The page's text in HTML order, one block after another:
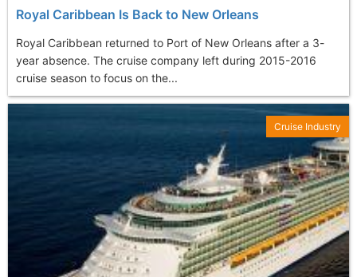
Royal Caribbean Is Back to New Orleans
Royal Caribbean returned to Port of New Orleans after a 3-
year absence. The cruise company left during 2015-2016
cruise season to focus on the...
Cruise Industry